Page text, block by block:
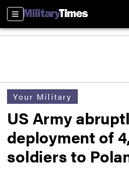
Sections
Your Military
US Army
deployment of
soldiers to